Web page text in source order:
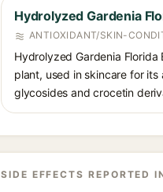
Hydrolyzed Gardenia
ANTIOXIDANT/SKIN-
Hydrolyzed Gardenia
plant, used in skincare for
glycosides and crocetin
SIDE EFFECTS REPORTED